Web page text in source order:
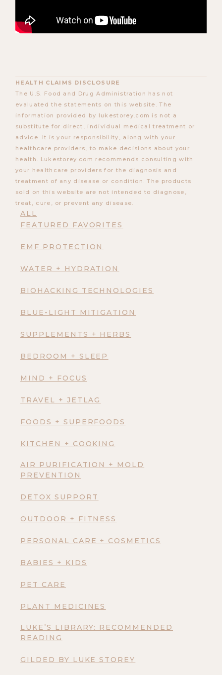
ALL
FEATURED FAVORITES
EMF PROTECTION
WATER + HYDRATION
BIOHACKING TECHNOLOGIES
BLUE-LIGHT MITIGATION
SUPPLEMENTS + HERBS
BEDROOM + SLEEP
MIND + FOCUS
TRAVEL + JETLAG
FOODS + SUPERFOODS
KITCHEN + COOKING
AIR PURIFICATION + MOLD
PREVENTION
DETOX SUPPORT
OUTDOOR + FITNESS
PERSONAL CARE + COSMETICS
BABIES + KIDS
PET CARE
PLANT MEDICINES
LUKE’S LIBRARY: RECOMMENDED
READING
GILDED BY LUKE STOREY
HEALTH CLAIMS DISCLOSURE
The U.S. Food and Drug Administration has not
evaluated the statements on this website. The
information provided by lukestorey.com is not a
substitute for direct, individual medical treatment or
advice. It is your responsibility, along with your
healthcare providers, to make decisions about your
health. Lukestorey.com recommends consulting with
your healthcare providers for the diagnosis and
treatment of any disease or condition. The products
sold on this website are not intended to diagnose,
treat, cure, or prevent any disease.